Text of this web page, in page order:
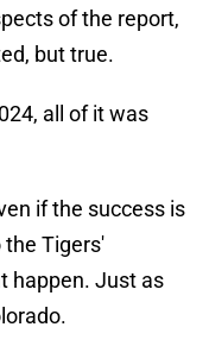
of the report,
but true.
all of it was
if the success is
Tigers'
happen. Just as